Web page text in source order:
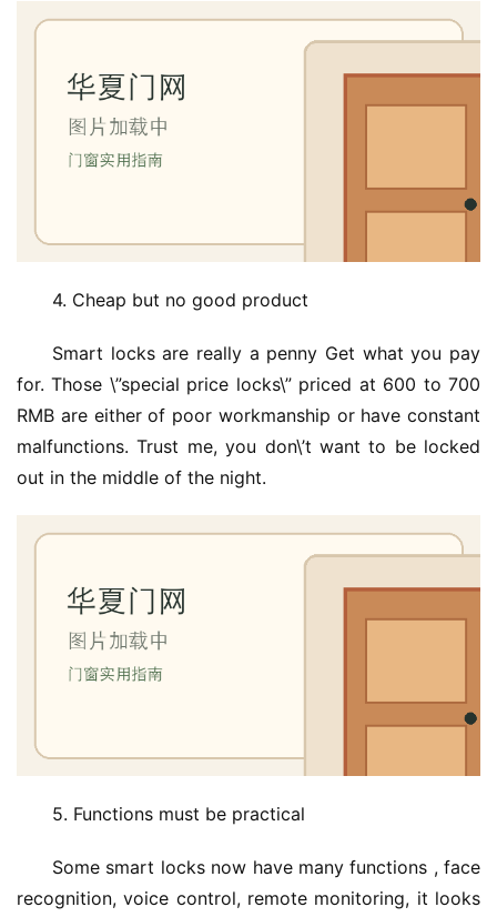
4. Cheap but no good product
Smart locks are really a penny Get what you pay
for. Those \”special price locks\” priced at 600 to 700
RMB are either of poor workmanship or have constant
malfunctions. Trust me, you don\’t want to be locked
out in the middle of the night.
5. Functions must be practical
Some smart locks now have many functions , face
recognition, voice control, remote monitoring, it looks